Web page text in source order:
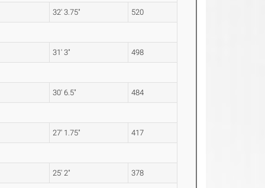
32' 3.75" 520
31' 3" 498
30' 6.5" 484
27' 1.75" 417
25' 2" 378